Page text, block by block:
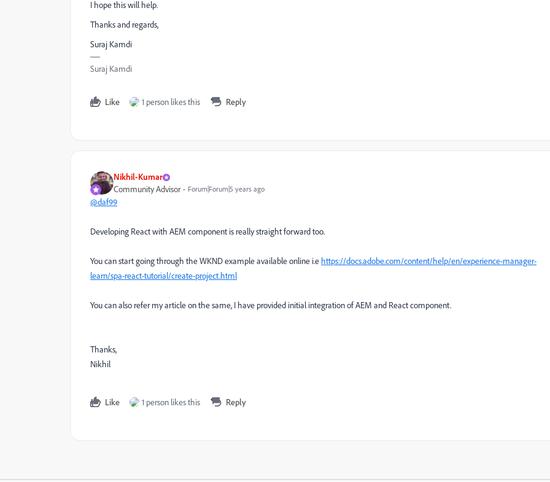
I hope this will help.
Thanks and regards,
Suraj Kamdi
Suraj Kamdi
Like 1 person likes this Reply
Nikhil-Kumar
Community Advisor Forum|Forum|5 years ago
@daf99
Developing React with AEM component is really straight forward too.
You can start going through the WKND example available online i.e https://docs.adobe.com/content/help/en/experience-manager-
learn/spa-react-tutorial/create-project.html
You can also refer my article on the same, I have provided initial integration of AEM and React component.
Thanks,
Nikhil
Like 1 person likes this Reply